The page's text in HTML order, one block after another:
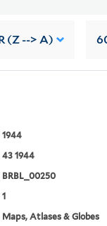
(Z --> A)
1944
43 1944
BRBL_00250
1
Maps, Atlases & Globes